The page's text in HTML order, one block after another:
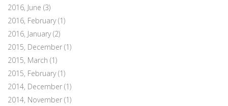
2016, June (3)
2016, February(1)
2016, January(2)
2015, December (1)
2015, March (1)
2015, February(1)
2014, December (1)
2014, November (1)